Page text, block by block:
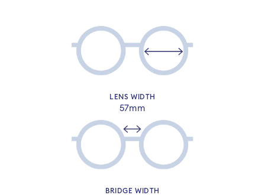
LENS WIDTH
57mm
BRIDGE WIDTH
Sign-in or sign-up to complete your
order​